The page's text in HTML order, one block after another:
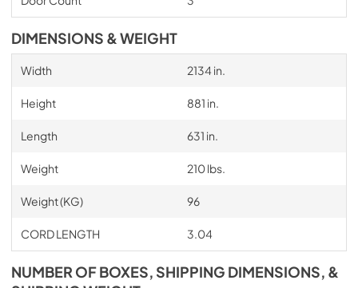
DIMENSIONS & WEIGHT
Width 2134 in.
Height 881 in.
Length 631 in.
Weight 210 lbs.
Weight (KG) 96
CORD LENGTH 3.04
NUMBER OF BOXES, SHIPPING DIMENSIONS, &